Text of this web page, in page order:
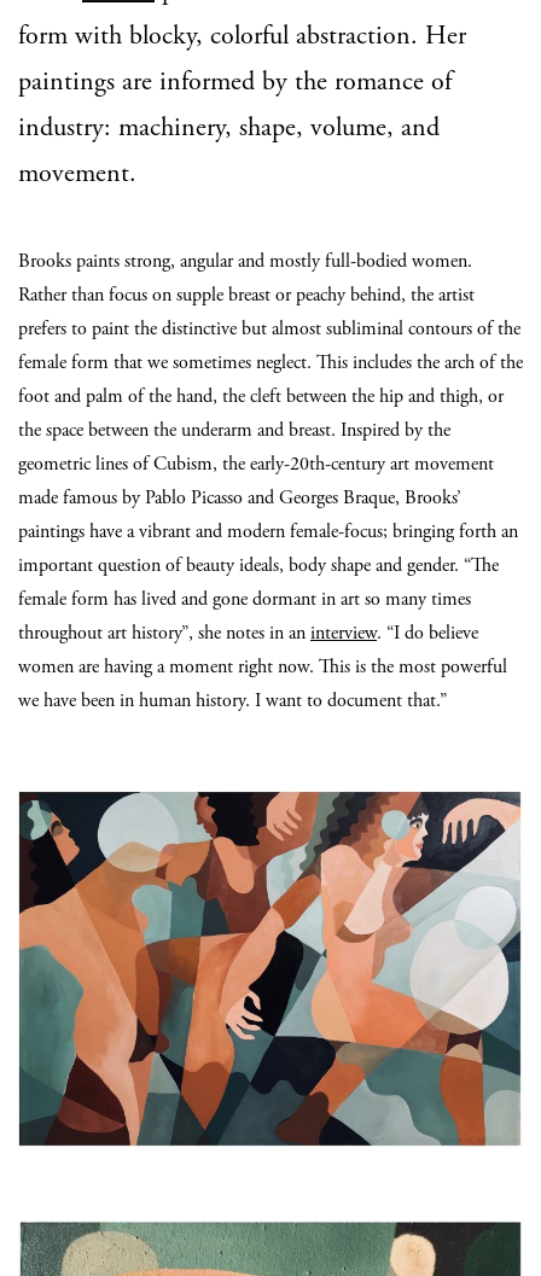
form with blocky, colorful abstraction. Her
paintings are informed by the romance of
industry: machinery, shape, volume, and
movement.
Brooks paints strong, angular and mostly full-bodied women.
Rather than focus on supple breast or peachy behind, the artist
prefers to paint the distinctive but almost subliminal contours of the
female form that we sometimes neglect. This includes the arch of the
foot and palm of the hand, the cleft between the hip and thigh, or
the space between the underarm and breast. Inspired by the
geometric lines of Cubism, the early-20th-century art movement
made famous by Pablo Picasso and Georges Braque, Brooks’
paintings have a vibrant and modern female-focus; bringing forth an
important question of beauty ideals, body shape and gender. “The
female form has lived and gone dormant in art so many times
throughout art history”, she notes in aninterview. “I do believe
women are having a moment right now. This is the most powerful
we have been in human history. I want to document that.”